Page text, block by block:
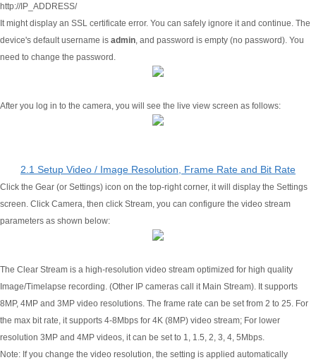
http://IP_ADDRESS/
It might display an SSL certificate error. You can safely ignore it and continue. The
device's default username is admin, and password is empty (no password). You
need to change the password.
After you log in to the camera, you will see the live view screen as follows:
2.1 Setup Video / Image Resolution, Frame Rate and Bit Rate
Click the Gear (or Settings) icon on the top-right corner, it will display the Settings
screen. Click Camera, then click Stream, you can configure the video stream
parameters as shown below:
The Clear Stream is a high-resolution video stream optimized for high quality
Image/Timelapse recording. (Other IP cameras call it Main Stream). It supports
8MP, 4MP and 3MP video resolutions. The frame rate can be set from 2 to 25. For
the max bit rate, it supports 4-8Mbps for 4K (8MP) video stream; For lower
resolution 3MP and 4MP videos, it can be set to 1, 1.5, 2, 3, 4, 5Mbps.
Note: If you change the video resolution, the setting is applied automatically